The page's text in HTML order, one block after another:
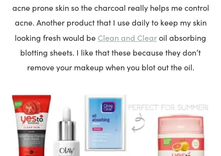
acne prone skin so the charcoal really helps me control
acne. Another product that I use daily to keep my skin
looking fresh would be Clean and Clearoil absorbing
blotting sheets. I like that these because they don’t
remove your makeup when you blot out the oil.